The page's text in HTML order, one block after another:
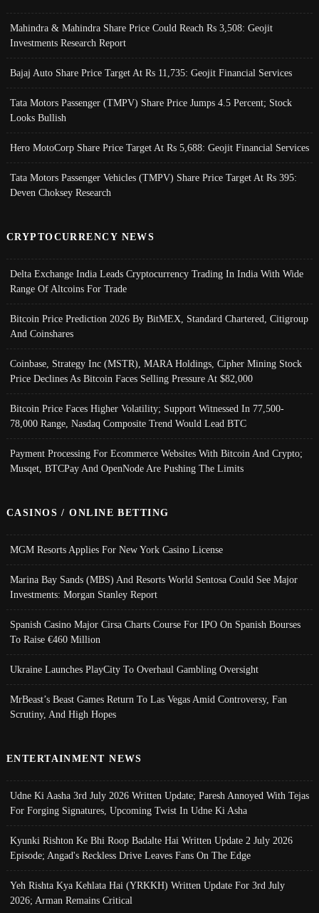
Mahindra & Mahindra Share Price Could Reach Rs 3,508: Geojit
Investments Research Report
Bajaj Auto Share Price Target At Rs 11,735: Geojit Financial Services
Tata Motors Passenger (TMPV) Share Price Jumps 4.5 Percent; Stock
Looks Bullish
Hero MotoCorp Share Price Target At Rs 5,688: Geojit Financial Services
Tata Motors Passenger Vehicles (TMPV) Share Price Target At Rs 395:
Deven Choksey Research
CRYPTOCURRENCY NEWS
Delta Exchange India Leads Cryptocurrency Trading In India With Wide
Range Of Altcoins For Trade
Bitcoin Price Prediction 2026 By BitMEX, Standard Chartered, Citigroup
And Coinshares
Coinbase, Strategy Inc (MSTR), MARA Holdings, Cipher Mining Stock
Price Declines As Bitcoin Faces Selling Pressure At $82,000
Bitcoin Price Faces Higher Volatility; Support Witnessed In 77,500-
78,000 Range, Nasdaq Composite Trend Would Lead BTC
Payment Processing For Ecommerce Websites With Bitcoin And Crypto;
Musqet, BTCPay And OpenNode Are Pushing The Limits
CASINOS / ONLINE BETTING
MGM Resorts Applies For New York Casino License
Marina Bay Sands (MBS) And Resorts World Sentosa Could See Major
Investments: Morgan Stanley Report
Spanish Casino Major Cirsa Charts Course For IPO On Spanish Bourses
To Raise €460 Million
Ukraine Launches PlayCity To Overhaul Gambling Oversight
MrBeast’s Beast Games Return To Las Vegas Amid Controversy, Fan
Scrutiny, And High Hopes
ENTERTAINMENT NEWS
Udne Ki Aasha 3rd July 2026 Written Update; Paresh Annoyed With Tejas
For Forging Signatures, Upcoming Twist In Udne Ki Asha
Kyunki Rishton Ke Bhi Roop Badalte Hai Written Update 2 July 2026
Episode; Angad's Reckless Drive Leaves Fans On The Edge
Yeh Rishta Kya Kehlata Hai (YRKKH) Written Update For 3rd July
2026; Arman Remains Critical